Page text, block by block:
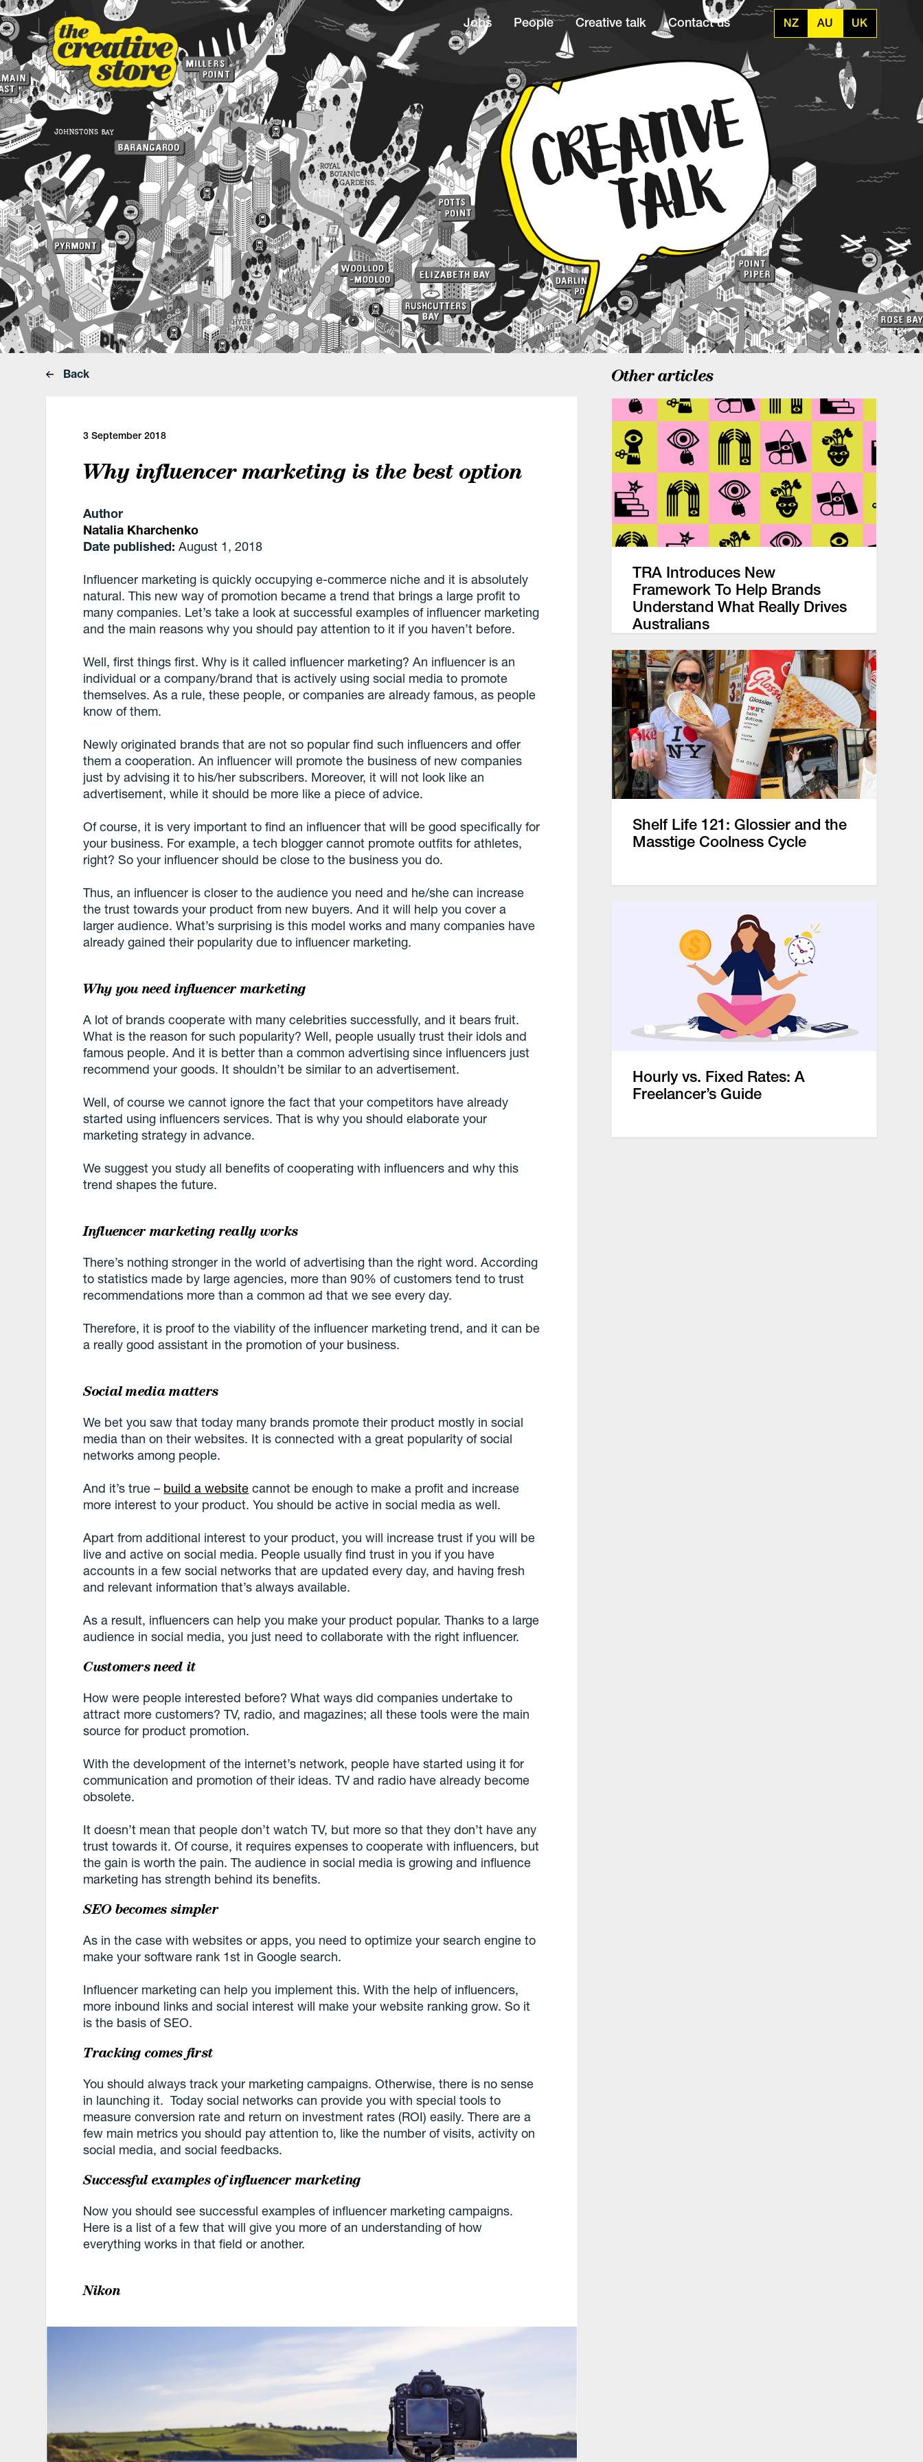
Jobs People Creative talk Contact us NZ AU UK
Back
3 September 2018
Why influencer marketing is the best option
Author
Natalia Kharchenko
Date published:August 1, 2018
Influencer marketing is quickly occupying e-commerce niche and it is absolutely
natural. This new way of promotion became a trend that brings a large profit to
many companies. Let’s take a look at successful examples of influencer marketing
and the main reasons why you should pay attention to it if you haven’t before.
Well, first things first. Why is it called influencer marketing? An influencer is an
individual or a company/brand that is actively using social media to promote
themselves. As a rule, these people, or companies are already famous, as people
know of them.
Newly originated brands that are not so popular find such influencers and offer
them a cooperation. An influencer will promote the business of new companies
just by advising it to his/her subscribers. Moreover, it will not look like an
advertisement, while it should be more like a piece of advice.
Of course, it is very important to find an influencer that will be good specifically for
your business. For example, a tech blogger cannot promote outfits for athletes,
right? So your influencer should be close to the business you do.
Thus, an influencer is closer to the audience you need and he/she can increase
the trust towards your product from new buyers. And it will help you cover a
larger audience. What’s surprising is this model works and many companies have
already gained their popularity due to influencer marketing.
Why you need influencer marketing
A lot of brands cooperate with many celebrities successfully, and it bears fruit.
What is the reason for such popularity? Well, people usually trust their idols and
famous people. And it is better than a common advertising since influencers just
recommend your goods. It shouldn’t be similar to an advertisement.
Well, of course we cannot ignore the fact that your competitors have already
started using influencers services. That is why you should elaborate your
marketing strategy in advance.
We suggest you study all benefits of cooperating with influencers and why this
trend shapes the future.
Influencer marketing really works
There’s nothing stronger in the world of advertising than the right word. According
to statistics made by large agencies, more than 90% of customers tend to trust
recommendations more than a common ad that we see every day.
Therefore, it is proof to the viability of the influencer marketing trend, and it can be
a really good assistant in the promotion of your business.
Social media matters
We bet you saw that today many brands promote their product mostly in social
media than on their websites. It is connected with a great popularity of social
networks among people.
And it’s true – build a website cannot be enough to make a profit and increase
more interest to your product. You should be active in social media as well.
Apart from additional interest to your product, you will increase trust if you will be
live and active on social media. People usually find trust in you if you have
accounts in a few social networks that are updated every day, and having fresh
and relevant information that’s always available.
As a result, influencers can help you make your product popular. Thanks to a large
audience in social media, you just need to collaborate with the right influencer.
Customers need it
How were people interested before? What ways did companies undertake to
attract more customers? TV, radio, and magazines; all these tools were the main
source for product promotion.
With the development of the internet’s network, people have started using it for
communication and promotion of their ideas. TV and radio have already become
obsolete.
It doesn’t mean that people don’t watch TV, but more so that they don’t have any
trust towards it. Of course, it requires expenses to cooperate with influencers, but
the gain is worth the pain. The audience in social media is growing and influence
marketing has strength behind its benefits.
SEO becomes simpler
As in the case with websites or apps, you need to optimize your search engine to
make your software rank 1st in Google search.
Influencer marketing can help you implement this. With the help of influencers,
more inbound links and social interest will make your website ranking grow. So it
is the basis of SEO.
Tracking comes first
You should always track your marketing campaigns. Otherwise, there is no sense
in launching it. Today social networks can provide you with special tools to
measure conversion rate and return on investment rates (ROI) easily. There are a
few main metrics you should pay attention to, like the number of visits, activity on
social media, and social feedbacks.
Successful examples of influencer marketing
Now you should see successful examples of influencer marketing campaigns.
Here is a list of a few that will give you more of an understanding of how
everything works in that field or another.
Nikon
Other articles
TRA Introduces New
Framework To Help Brands
Understand What Really Drives
Australians
Shelf Life 121: Glossier and the
Masstige Coolness Cycle
Hourly vs. Fixed Rates: A
Freelancer’s Guide